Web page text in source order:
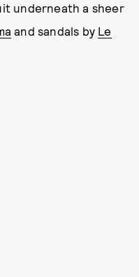
underneath a sheer
and sandals by Le